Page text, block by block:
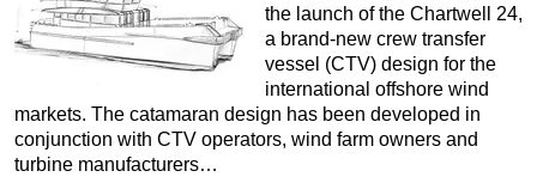
the launch of the Chartwell 24,
a brand-new crew transfer
vessel (CTV) design for the
international offshore wind
markets. The catamaran design has been developed in
conjunction with CTV operators, wind farm owners and
turbine manufacturers…